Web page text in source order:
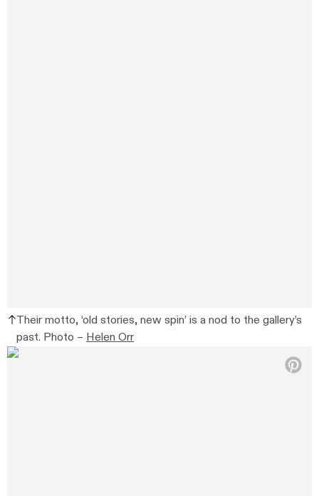
Their motto, ‘old stories, new spin’ is a nod to the gallery’s
past. Photo –Helen Orr